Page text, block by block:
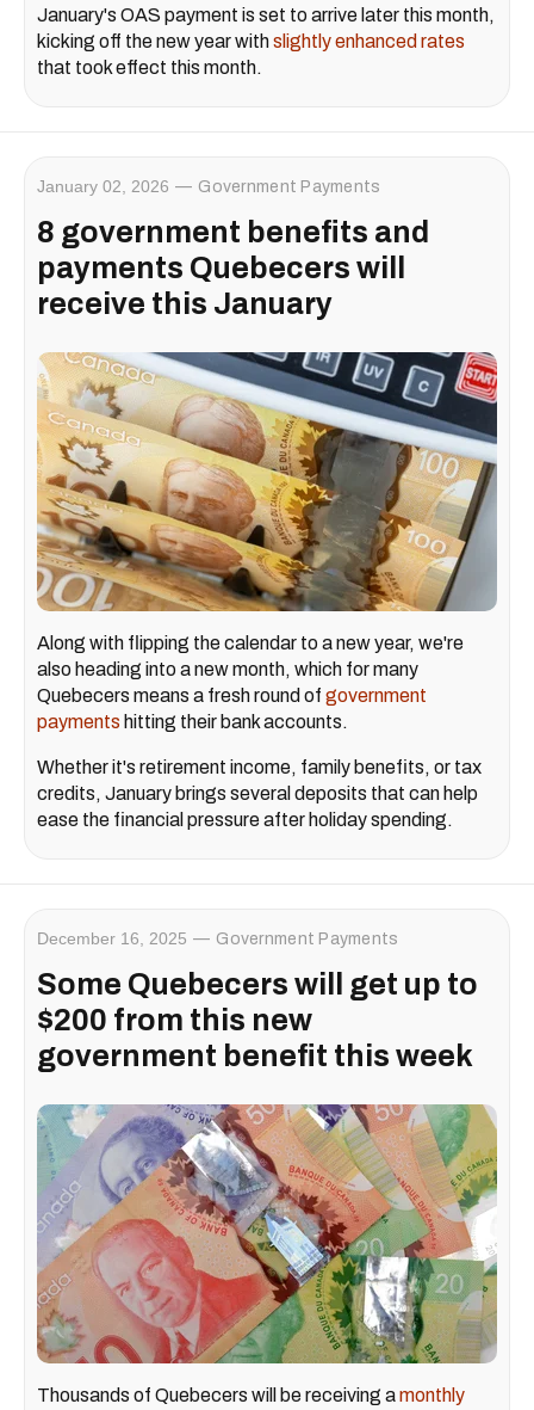
January's OAS payment is set to arrive later this month,
kicking off the new year withslightly enhanced rates
that took effect this month.
January 02, 2026 Government Payments
8 government benefits and
payments Quebecers will
receive this January
Along with flipping the calendar to a new year, we're
also heading into a new month, which for many
Quebecers means a fresh round of government
payments hitting their bank accounts.
Whether it's retirement income, family benefits, or tax
credits, January brings several deposits that can help
ease the financial pressure after holiday spending.
December 16, 2025 Government Payments
Some Quebecers will get up to
$200 from this new
government benefit this week
Thousands of Quebecers will be receiving amonthly